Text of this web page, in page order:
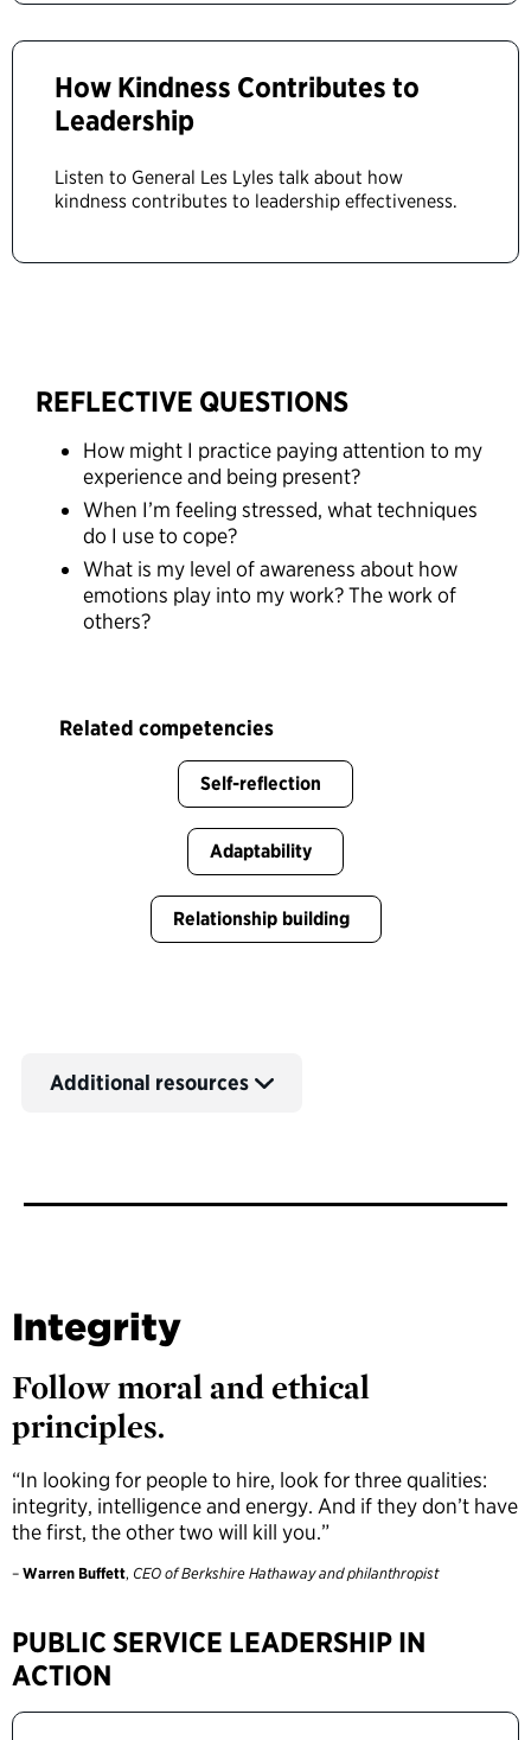
How Kindness Contributes to
Leadership
Listen to General Les Lyles talk about how
kindness contributes to leadership effectiveness.
REFLECTIVE QUESTIONS
How might I practice paying attention to my
experience and being present?
When I’m feeling stressed, what techniques
do I use to cope?
What is my level of awareness about how
emotions play into my work? The work of
others?
Related competencies
Self-reflection
Adaptability
Relationship building
Additional resources
Integrity
Follow moral and ethical
principles.
“In looking for people to hire, look for three qualities:
integrity, intelligence and energy. And if they don’t have
the first, the other two will kill you.”
– Warren Buffett, CEO of Berkshire Hathaway and philanthropist
PUBLIC SERVICE LEADERSHIP IN
ACTION